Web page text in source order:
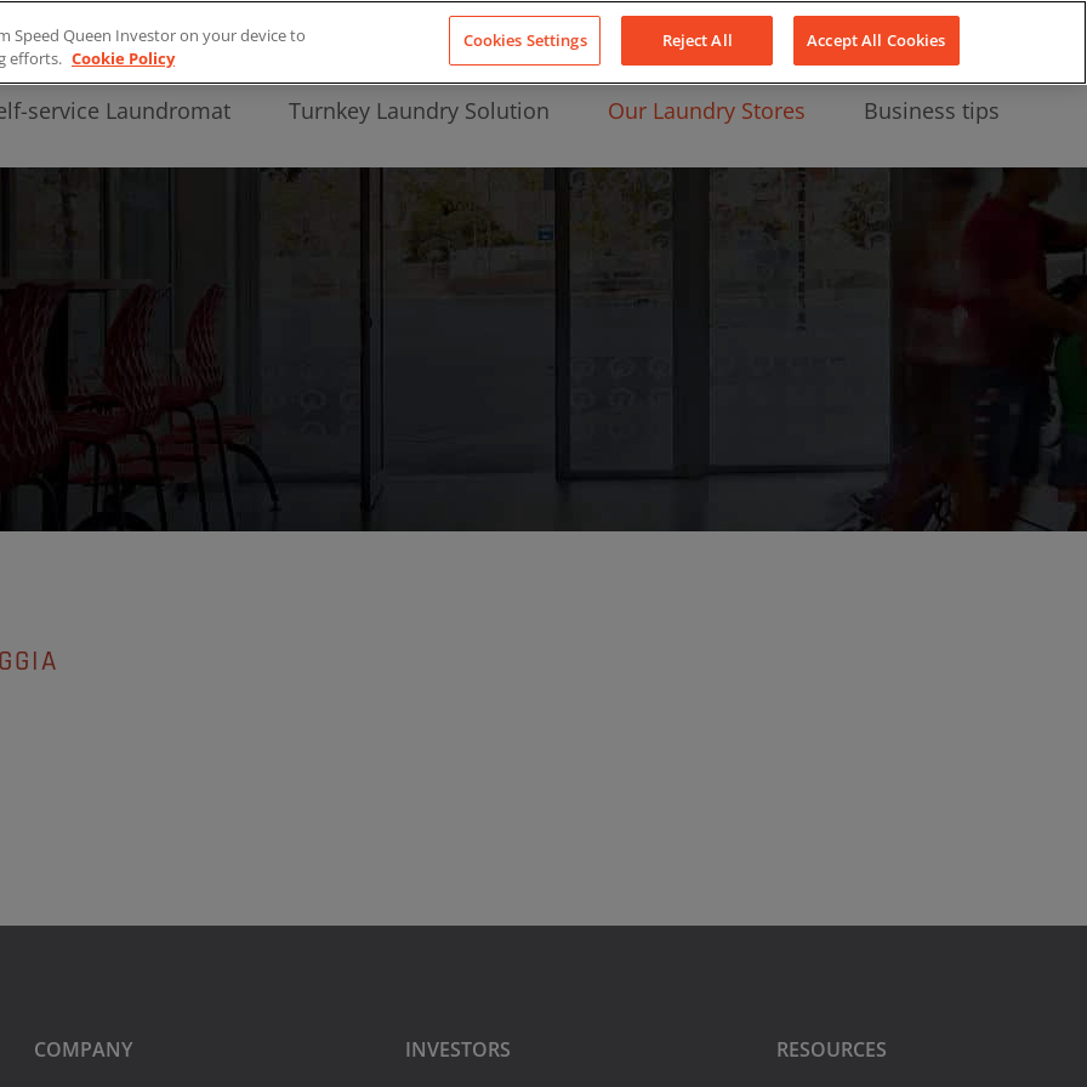
About Us
service Laundromat Turnkey Laundry Solution Our Laundry Stores Business tips
COMPANY INVESTORS RESOURCES
Speed Queen Investor on your device to
efforts. Cookie Policy
Cookies Settings Reject All Accept All Cookies